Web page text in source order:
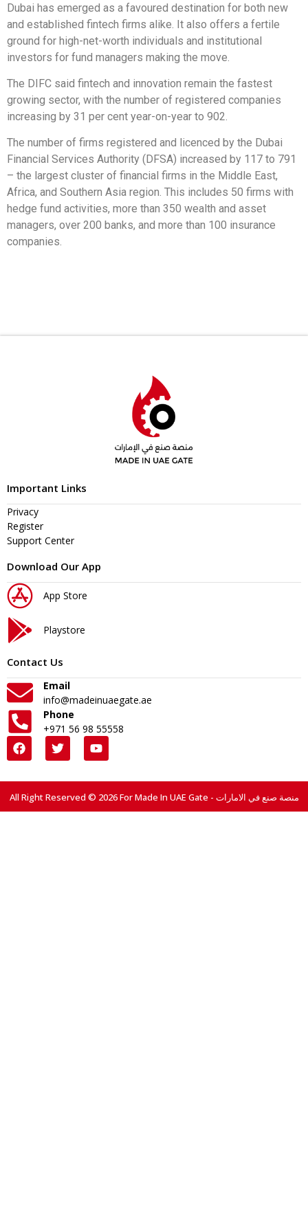
Dubai has emerged as a favoured destination for both new
and established fintech firms alike. It also offers a fertile
ground for high-net-worth individuals and institutional
investors for fund managers making the move.
The DIFC said fintech and innovation remain the fastest
growing sector, with the number of registered companies
increasing by 31 per cent year-on-year to 902.
The number of firms registered and licenced by the Dubai
Financial Services Authority (DFSA) increased by 117 to 791
– the largest cluster of financial firms in the Middle East,
Africa, and Southern Asia region. This includes 50 firms with
hedge fund activities, more than 350 wealth and asset
managers, over 200 banks, and more than 100 insurance
companies.
Important Links
Privacy
Register
Support Center
Download Our App
App Store
Playstore
Contact Us
Email
info@madeinuaegate.ae
Phone
+971 56 98 55558
All Right Reserved © 2026 For Made In UAE Gate - منصة صنع في الامارات